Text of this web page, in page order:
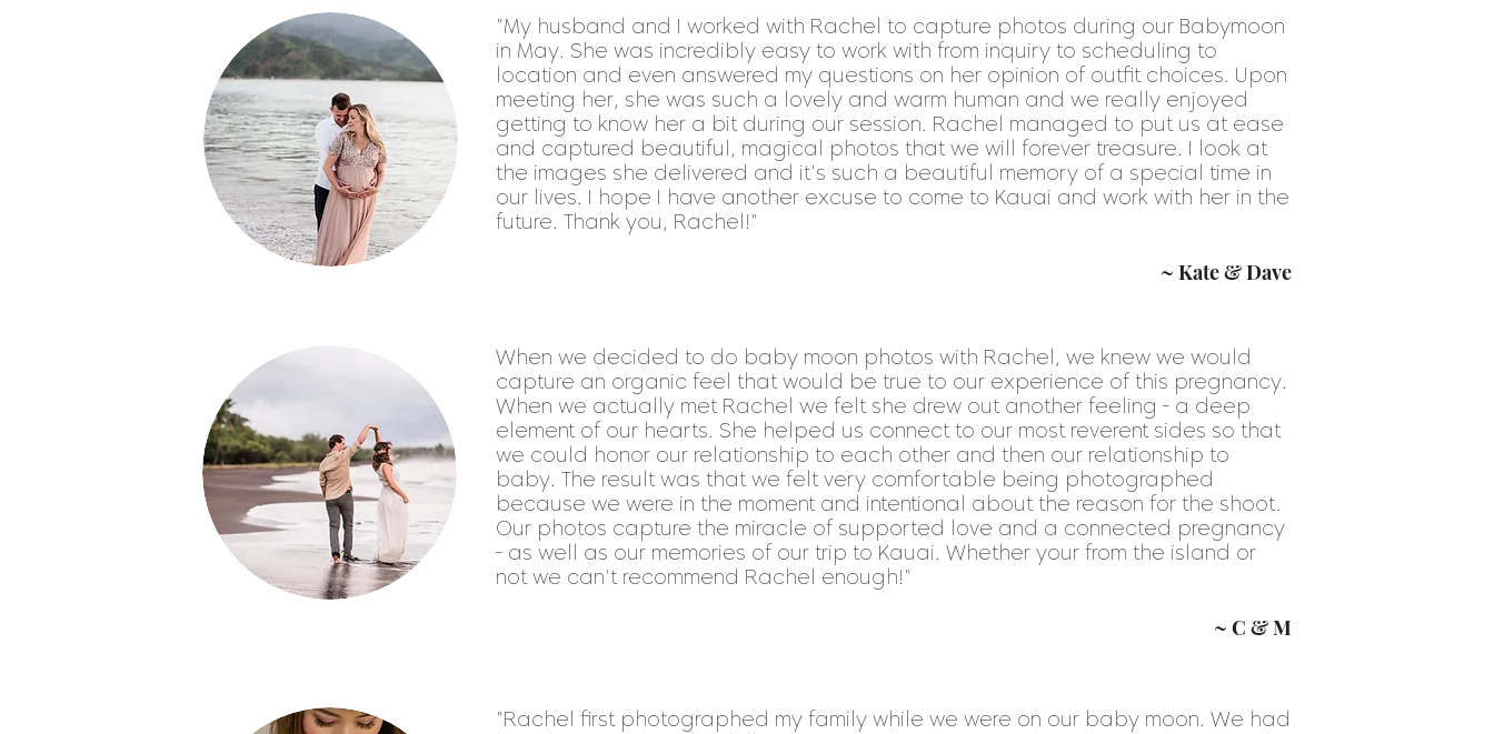
"My husband and I worked with Rachel to capture photos during our Babymoon
in May. She was incredibly easy to work with from inquiry to scheduling to
location and even answered my questions on her opinion of outfit choices. Upon
meeting her, she was such a lovely and warm human and we really enjoyed
getting to know her a bit during our session. Rachel managed to put us at ease
and captured beautiful, magical photos that we will forever treasure. I look at
the images she delivered and it's such a beautiful memory of a special time in
our lives. I hope I have another excuse to come to Kauai and work with her in the
future. Thank you, Rachel!"
~ Kate & Dave
When we decided to do baby moon photos with Rachel, we knew we would
capture an organic feel that would be true to our experience of this pregnancy.
When we actually met Rachel we felt she drew out another feeling - a deep
element of our hearts. She helped us connect to our most reverent sides so that
we could honor our relationship to each other and then our relationship to
baby. The result was that we felt very comfortable being photographed
because we were in the moment and intentional about the reason for the shoot.
Our photos capture the miracle of supported love and a connected pregnancy
- as well as our memories of our trip to Kauai. Whether your from the island or
not we can't recommend Rachel enough!"
~ C & M
"Rachel first photographed my family while we were on our baby moon. We had